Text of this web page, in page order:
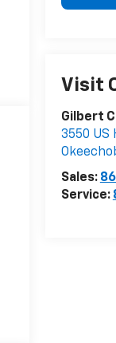
Visit
Gilbert
3550 US
Sales:
Service: